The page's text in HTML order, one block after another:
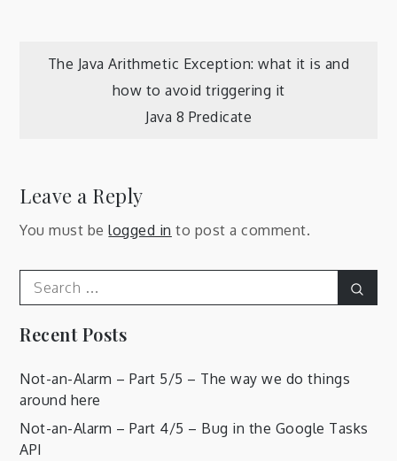
Post
navigation
The Java Arithmetic Exception: what it is and
how to avoid triggering it
Java 8 Predicate
Leave a Reply
You must belogged in to post a comment.
Search
for:
Recent Posts
Not-an-Alarm – Part 5/5 – The way we do things
around here
Not-an-Alarm – Part 4/5 – Bug in the Google Tasks
API